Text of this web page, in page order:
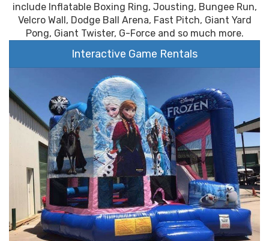
include Inflatable Boxing Ring, Jousting, Bungee Run,
Velcro Wall, Dodge Ball Arena, Fast Pitch, Giant Yard
Pong, Giant Twister, G-Force and so much more.
Interactive Game Rentals